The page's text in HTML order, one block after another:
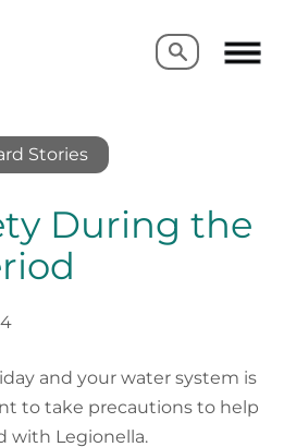
Search
Search
Stories
During the
and your water system is
to take precautions to help
with Legionella.